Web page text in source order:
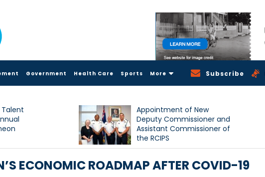
Government Health Care Sports More Subscribe
Appointment of New
Deputy Commissioner and
Assistant Commissioner of
the RCIPS
ECONOMIC ROADMAP AFTER COVID-19